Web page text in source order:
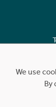
We use
By